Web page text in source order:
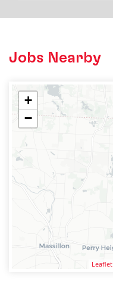
Jobs Nearby
+
−
Leaflet